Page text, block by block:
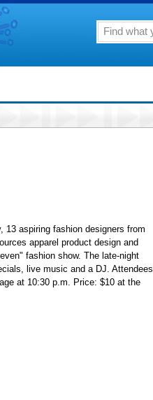
aspiring fashion designers from
apparel product design and
fashion show. The late-night
live music and a DJ. Attendees
at 10:30 p.m. Price: $10 at the